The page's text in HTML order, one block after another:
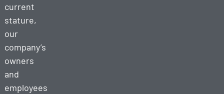
current
stature,
our
company’s
owners
and
employees